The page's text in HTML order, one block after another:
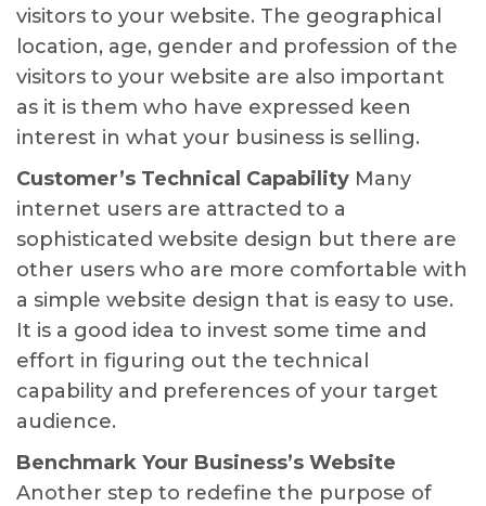
visitors to your website. The geographical
location, age, gender and profession of the
visitors to your website are also important
as it is them who have expressed keen
interest in what your business is selling.
Customer’s Technical Capability Many
internet users are attracted to a
sophisticated website design but there are
other users who are more comfortable with
a simple website design that is easy to use.
It is a good idea to invest some time and
effort in figuring out the technical
capability and preferences of your target
audience.
Benchmark Your Business’s Website
Another step to redefine the purpose of